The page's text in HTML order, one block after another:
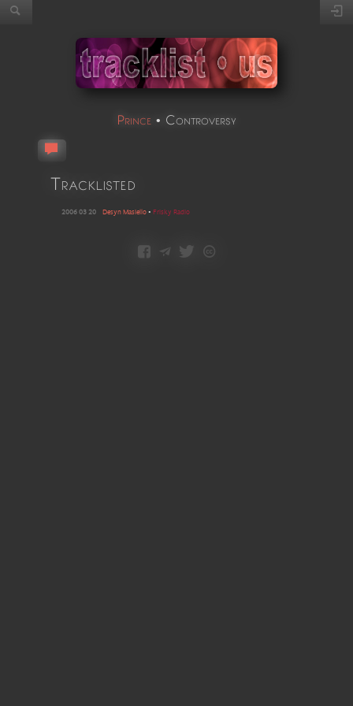
Prince • Controversy
Tracklisted
2006 03 20 Desyn Masiello• Frisky Radio